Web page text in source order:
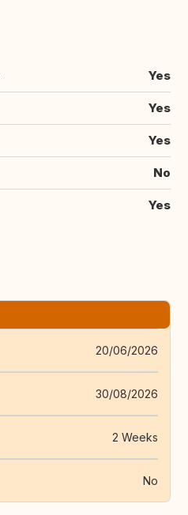
Yes
Yes
Yes
No
Yes
20/06/2026
30/08/2026
2 Weeks
No